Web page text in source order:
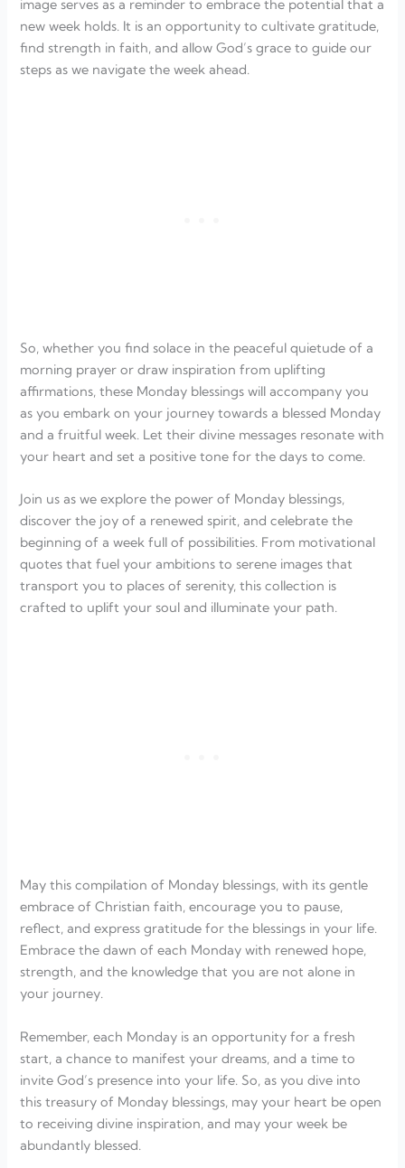
image serves as a reminder to embrace the potential that a
new week holds. It is an opportunity to cultivate gratitude,
find strength in faith, and allow God’s grace to guide our
steps as we navigate the week ahead.
So, whether you find solace in the peaceful quietude of a
morning prayer or draw inspiration from uplifting
affirmations, these Monday blessings will accompany you
as you embark on your journey towards a blessed Monday
and a fruitful week. Let their divine messages resonate with
your heart and set a positive tone for the days to come.
Join us as we explore the power of Monday blessings,
discover the joy of a renewed spirit, and celebrate the
beginning of a week full of possibilities. From motivational
quotes that fuel your ambitions to serene images that
transport you to places of serenity, this collection is
crafted to uplift your soul and illuminate your path.
May this compilation of Monday blessings, with its gentle
embrace of Christian faith, encourage you to pause,
reflect, and express gratitude for the blessings in your life.
Embrace the dawn of each Monday with renewed hope,
strength, and the knowledge that you are not alone in
your journey.
Remember, each Monday is an opportunity for a fresh
start, a chance to manifest your dreams, and a time to
invite God’s presence into your life. So, as you dive into
this treasury of Monday blessings, may your heart be open
to receiving divine inspiration, and may your week be
abundantly blessed.